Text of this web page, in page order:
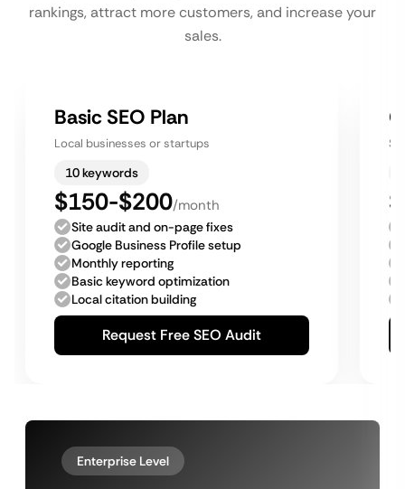
rankings, attract more customers, and increase your
sales.
Basic SEO Plan
Local businesses or startups
10 keywords
$150-$200/month
Site audit and on-page fixes
Google Business Profile setup
Monthly reporting
Basic keyword optimization
Local citation building
Request Free SEO Audit
Enterprise Level